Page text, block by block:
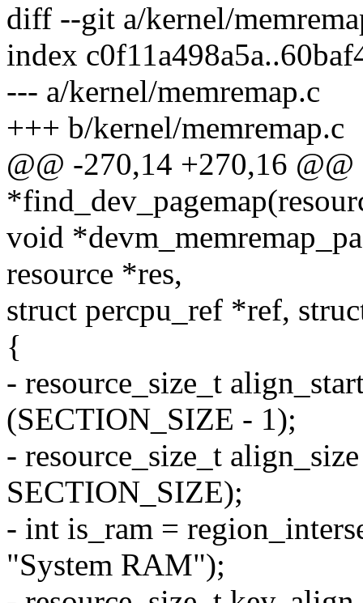
diff --git a/kernel/
index
--- a/kernel/memremap.c
+++ b/kernel/memremap.c
@@ -270,14 +270,16 @@
void
resource *res,
struct percpu_ref *ref,
{
- resource_size_t
(SECTION_SIZE - 1);
- resource_size_t
SECTION_SIZE);
- int is_ram =
"System RAM");